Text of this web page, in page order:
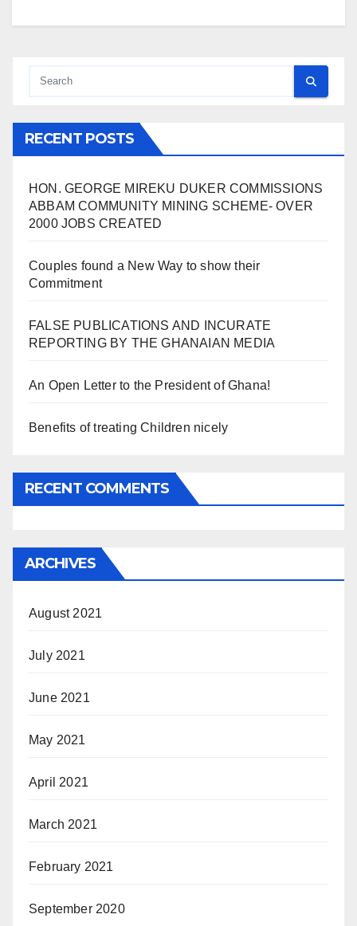
RECENT POSTS
HON. GEORGE MIREKU DUKER COMMISSIONS
ABBAM COMMUNITY MINING SCHEME- OVER
2000 JOBS CREATED
Couples found a New Way to show their
Commitment
FALSE PUBLICATIONS AND INCURATE
REPORTING BY THE GHANAIAN MEDIA
An Open Letter to the President of Ghana!
Benefits of treating Children nicely
RECENT COMMENTS
ARCHIVES
August 2021
July 2021
June 2021
May 2021
April 2021
March 2021
February 2021
September 2020